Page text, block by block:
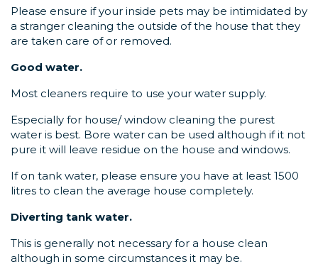
Please ensure if your inside pets may be intimidated by
a stranger cleaning the outside of the house that they
are taken care of or removed.
Good water.
Most cleaners require to use your water supply.
Especially for house/ window cleaning the purest
water is best. Bore water can be used although if it not
pure it will leave residue on the house and windows.
If on tank water, please ensure you have at least 1500
litres to clean the average house completely.
Diverting tank water.
This is generally not necessary for a house clean
although in some circumstances it may be.